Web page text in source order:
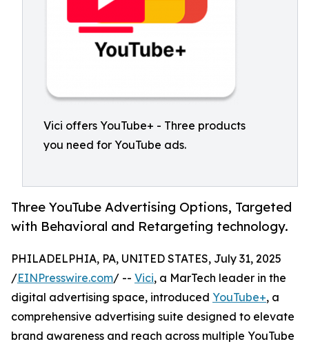
Vici offers YouTube+ - Three products
you need for YouTube ads.
Three YouTube Advertising Options, Targeted
with Behavioral and Retargeting technology.
PHILADELPHIA, PA, UNITED STATES, July 31, 2025
/EINPresswire.com/ -- Vici, a MarTech leader in the
digital advertising space, introduced YouTube+, a
comprehensive advertising suite designed to elevate
brand awareness and reach across multiple YouTube